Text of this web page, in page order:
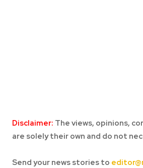
Disclaimer: The views, opinions,
are solely their own and do not
Send your news stories to